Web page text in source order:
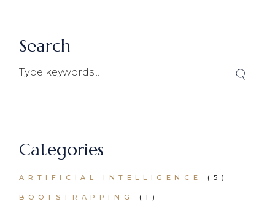
Search
Search
Categories
ARTIFICIAL INTELLIGENCE (5)
BOOTSTRAPPING (1)